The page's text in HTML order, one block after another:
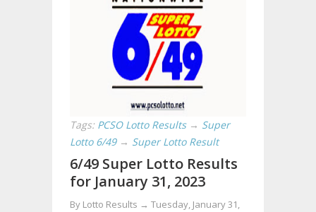
Tags: PCSO Lotto Results → Super
Lotto 6/49 → Super Lotto Result
6/49 Super Lotto Results
for January 31, 2023
By Lotto Results → Tuesday, January 31,